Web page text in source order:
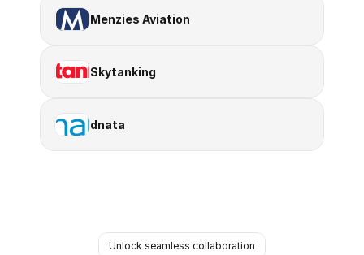
Menzies Aviation
Skytanking
dnata
Unlock seamless collaboration